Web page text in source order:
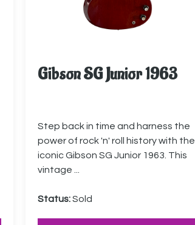
Gibson SG Junior 1963
Step back in time and harness the
power of rock 'n' roll history with the
iconic Gibson SG Junior 1963. This
vintage ...
Status:Sold